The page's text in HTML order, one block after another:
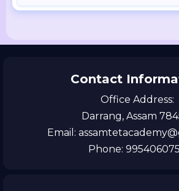
Contact
Office Address:
Darrang, Assam
Email:
Phone: